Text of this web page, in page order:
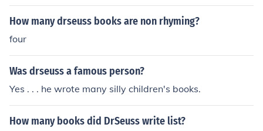
How many drseuss books are non rhyming?
four
Was drseuss a famous person?
Yes . . . he wrote many silly children's books.
How many books did DrSeuss write list?